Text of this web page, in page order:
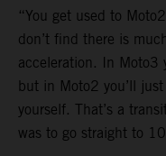
“You get used to
don’t find there is
acceleration. In
but in Moto2 you’ll
yourself. That’s a
was to go straight to